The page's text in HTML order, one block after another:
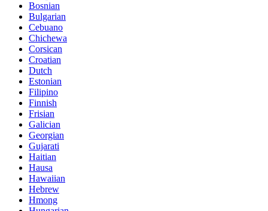
Bosnian
Bulgarian
Cebuano
Chichewa
Corsican
Croatian
Dutch
Estonian
Filipino
Finnish
Frisian
Galician
Georgian
Gujarati
Haitian
Hausa
Hawaiian
Hebrew
Hmong